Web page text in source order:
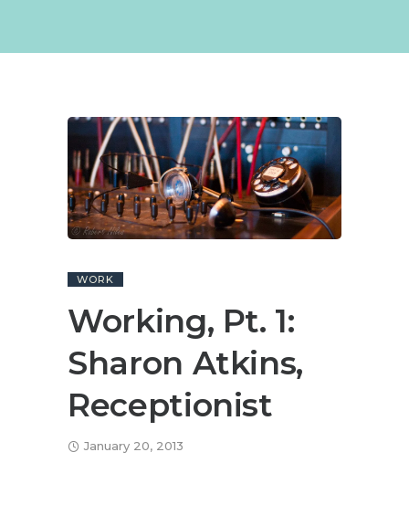
WORK
Working, Pt. 1:
Sharon Atkins,
Receptionist
January 20, 2013